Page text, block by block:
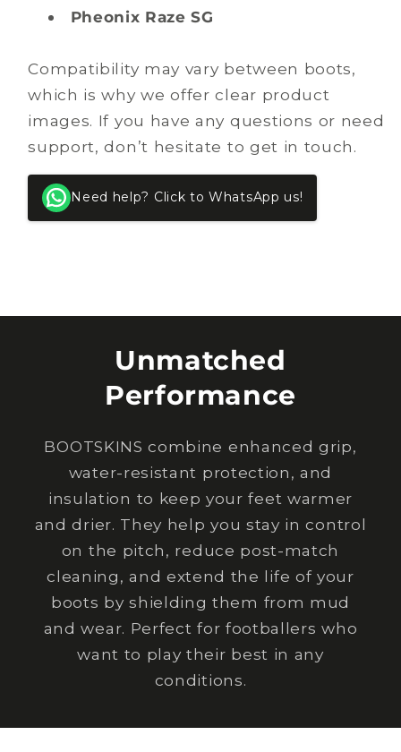
Pheonix Raze SG
Compatibility may vary between boots,
which is why we offer clear product
images. If you have any questions or need
support, don’t hesitate to get in touch.
Need help? Click to WhatsApp us!
Unmatched
Performance
BOOTSKINS combine enhanced grip,
water-resistant protection, and
insulation to keep your feet warmer
and drier. They help you stay in control
on the pitch, reduce post-match
cleaning, and extend the life of your
boots by shielding them from mud
and wear. Perfect for footballers who
want to play their best in any
conditions.